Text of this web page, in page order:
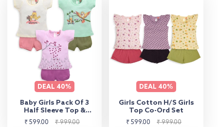
DEAL 40%
Baby Girls Pack Of 3
Half Sleeve Top &
Shorts Set 100%
Sale
₹ 599.00
Regular
₹ 999.00
DEAL 40%
Girls Cotton H/S Girls
Top Co-Ord Set
Sale
₹ 599.00
Regular
₹ 999.00